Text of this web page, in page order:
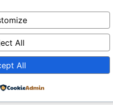
All
All